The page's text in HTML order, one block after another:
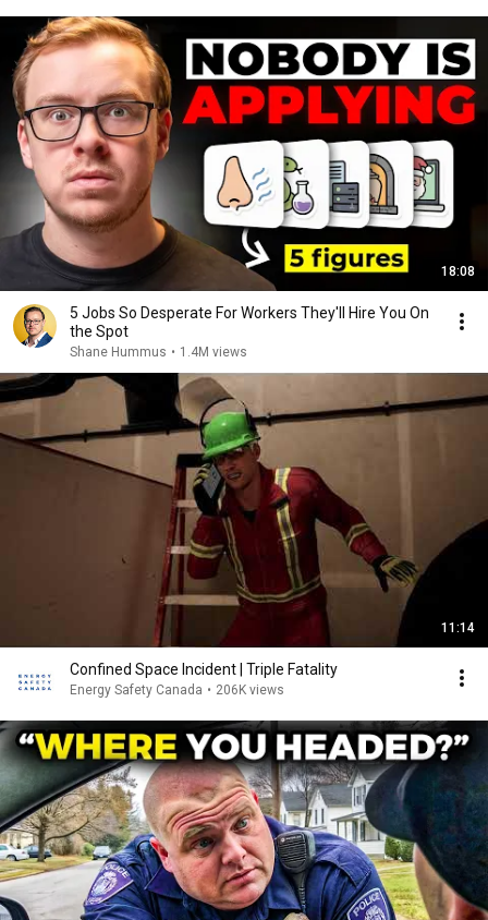
18:08
5 Jobs So Desperate For Workers They'll Hire You On
the Spot
Shane Hummus • 1.4M views
11:14
Confined Space Incident | Triple Fatality
Energy Safety Canada • 206K views